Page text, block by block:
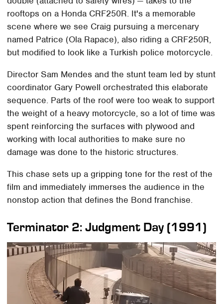
rooftops on a Honda CRF250R. It's a memorable
scene where we see Craig pursuing a mercenary
named Patrice (Ola Rapace), also riding a CRF250R,
but modified to look like a Turkish police motorcycle.
Director Sam Mendes and the stunt team led by stunt
coordinator Gary Powell orchestrated this elaborate
sequence. Parts of the roof were too weak to support
the weight of a heavy motorcycle, so a lot of time was
spent reinforcing the surfaces with plywood and
working with local authorities to make sure no
damage was done to the historic structures.
This chase sets up a gripping tone for the rest of the
film and immediately immerses the audience in the
nonstop action that defines the Bond franchise.
Terminator 2: Judgment Day (1991)